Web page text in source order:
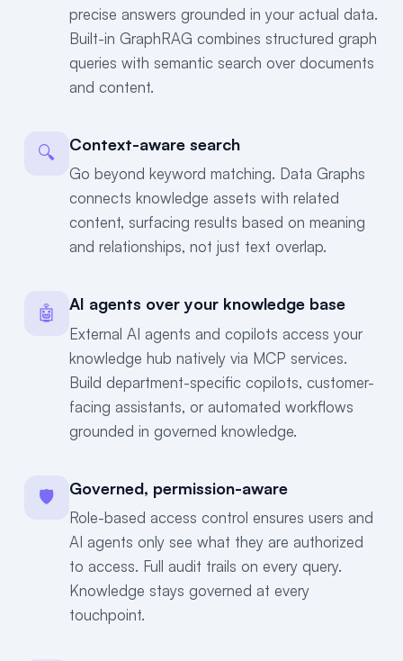
precise answers grounded in your actual data.
Built-in GraphRAG combines structured graph
queries with semantic search over documents
and content.
🔍 Context-aware search
Go beyond keyword matching. Data Graphs
connects knowledge assets with related
content, surfacing results based on meaning
and relationships, not just text overlap.
🤖 AI agents over your knowledge base
External AI agents and copilots access your
knowledge hub natively via MCP services.
Build department-specific copilots, customer-
facing assistants, or automated workflows
grounded in governed knowledge.
🛡 Governed, permission-aware
Role-based access control ensures users and
AI agents only see what they are authorized
to access. Full audit trails on every query.
Knowledge stays governed at every
touchpoint.